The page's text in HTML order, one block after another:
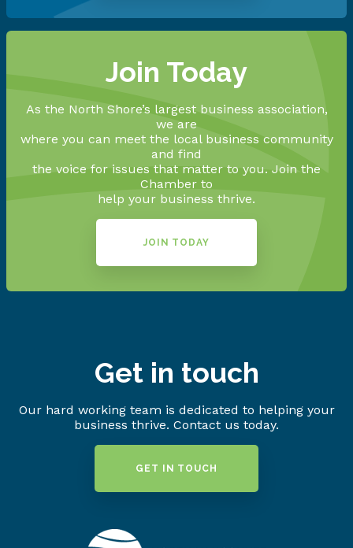
Join Today
As the North Shore’s largest business association,
we are
where you can meet the local business community
and find
the voice for issues that matter to you. Join the
Chamber to
help your business thrive.
JOIN TODAY
Get in touch
Our hard working team is dedicated to helping your
business thrive. Contact us today.
GET IN TOUCH